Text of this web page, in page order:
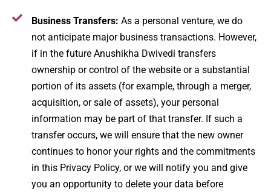
Business Transfers: As a personal venture, we do
not anticipate major business transactions. However,
if in the future Anushikha Dwivedi transfers
ownership or control of the website or a substantial
portion of its assets (for example, through a merger,
acquisition, or sale of assets), your personal
information may be part of that transfer. If such a
transfer occurs, we will ensure that the new owner
continues to honor your rights and the commitments
in this Privacy Policy, or we will notify you and give
you an opportunity to delete your data before